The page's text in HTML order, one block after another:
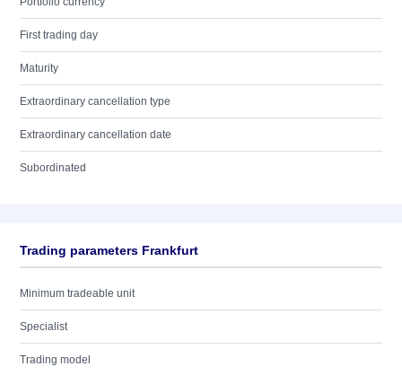
First trading day
Maturity
Extraordinary cancellation type
Extraordinary cancellation date
Subordinated
Trading parameters Frankfurt
Minimum tradeable unit
Specialist
Trading model